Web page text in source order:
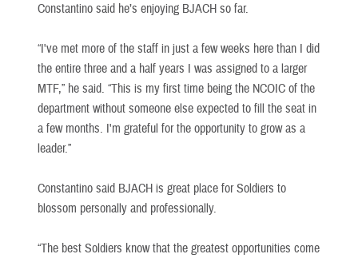
Constantino said he’s enjoying BJACH so far.
“I've met more of the staff in just a few weeks here than I did
the entire three and a half years I was assigned to a larger
MTF,” he said. “This is my first time being the NCOIC of the
department without someone else expected to fill the seat in
a few months. I'm grateful for the opportunity to grow as a
leader.”
Constantino said BJACH is great place for Soldiers to
blossom personally and professionally.
“The best Soldiers know that the greatest opportunities come